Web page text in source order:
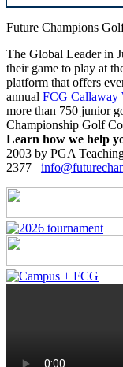
Future Champions
The Global Leader in
their game to play at
platform that offers
annual FCG Callaway
more than 750 junior
Championship Golf
Learn how we help
2003 by PGA
2377